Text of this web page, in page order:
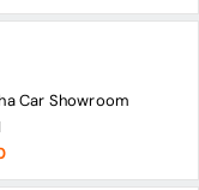
Car Showroom